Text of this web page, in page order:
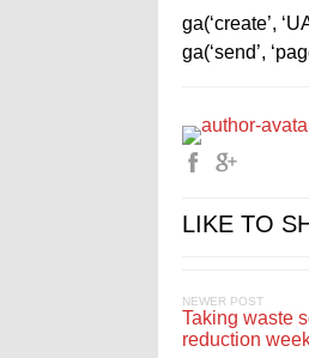
ga(‘create’,
ga(‘send’,
LIKE TO
NEWER POST
Taking waste
reduction